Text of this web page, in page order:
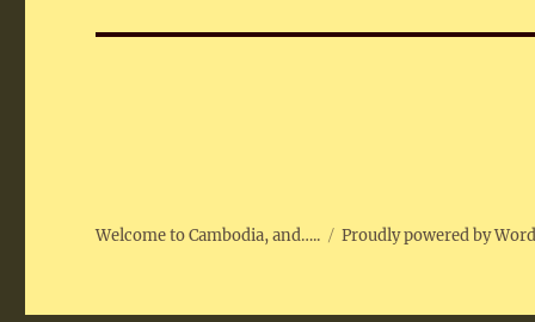
Welcome to Cambodia, and….. Proudly powered by